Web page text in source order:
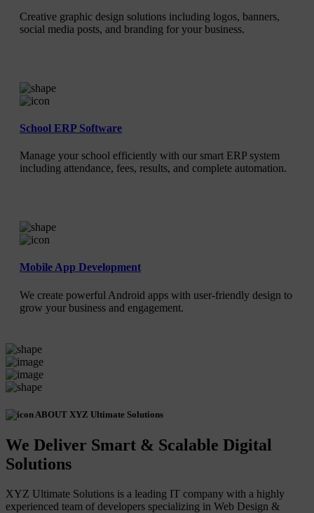
Creative graphic design solutions including logos, banners,
social media posts, and branding for your business.
School ERP Software
Manage your school efficiently with our smart ERP system
including attendance, fees, results, and complete automation.
Mobile App Development
We create powerful Android apps with user-friendly design to
grow your business and engagement.
ABOUT XYZ Ultimate Solutions
We Deliver Smart & Scalable Digital
Solutions
XYZ Ultimate Solutions is a leading IT company with a highly
experienced team of developers specializing in Web Design &